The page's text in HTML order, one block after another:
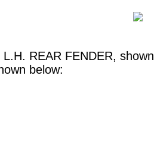
REAR FENDER,
below: